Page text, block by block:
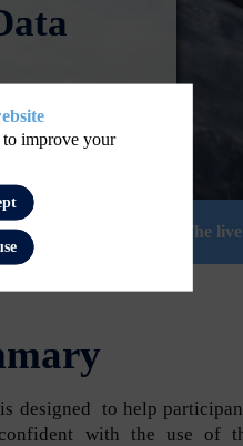
in your local time zone. The
designed to help
with the use of
to improve your